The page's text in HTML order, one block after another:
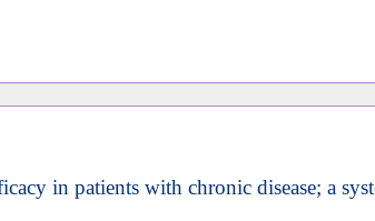
in patients with chronic disease; a